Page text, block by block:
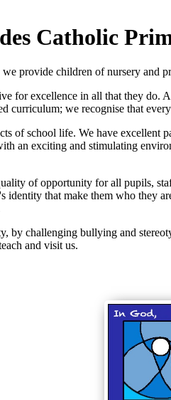
Catholic
provide children of nursery and
for excellence in all that they do.
curriculum; we recognise that
of school life. We have
an exciting and stimulating
of opportunity for all pupils,
identity that make them who
challenging bullying and
and visit us.